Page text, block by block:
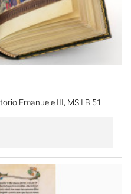
Emanuele III, MS I.B.51